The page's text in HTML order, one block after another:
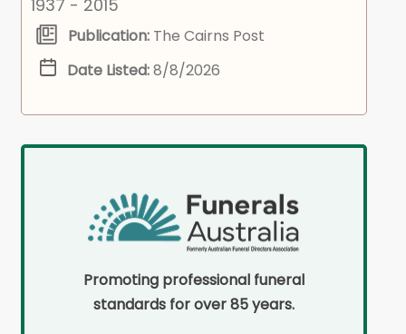
1937 - 2015
Publication: The Cairns Post
Date Listed:8/8/2026
Promoting professional funeral
standards for over 85 years.